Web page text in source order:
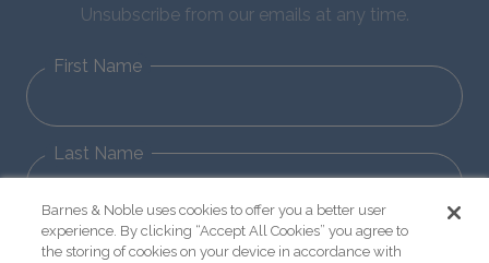
Unsubscribe from our emails at any time.
First Name
Last Name
Email
Barnes & Noble uses cookies to offer you a better user
experience. By clicking “Accept All Cookies” you agree to
the storing of cookies on your device in accordance with